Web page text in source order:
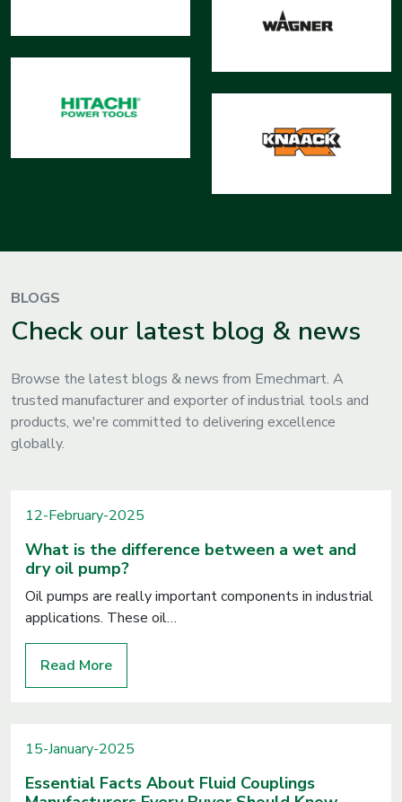
BLOGS
Check our latest blog & news
Browse the latest blogs & news from Emechmart. A
trusted manufacturer and exporter of industrial tools and
products, we're committed to delivering excellence
globally.
12-February-2025
What is the difference between a wet and
dry oil pump?
Oil pumps are really important components in industrial
applications. These oil…
Read More
15-January-2025
Essential Facts About Fluid Couplings